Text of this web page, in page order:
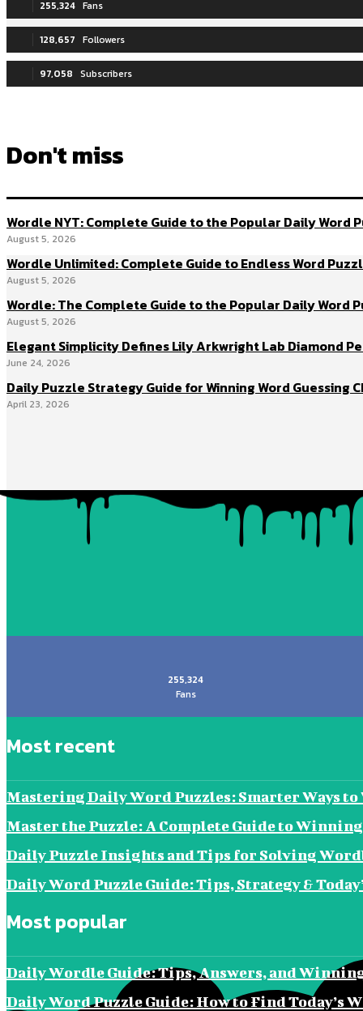
255,324 Fans
128,657 Followers
97,058 Subscribers
Don't miss
Wordle NYT: Complete Guide to the Popular Daily Word
August 5, 2026
Wordle Unlimited: Complete Guide to Endless Word
August 5, 2026
Wordle: The Complete Guide to the Popular Daily Word
August 5, 2026
Elegant Simplicity Defines Lily Arkwright Lab Diamond
June 24, 2026
Daily Puzzle Strategy Guide for Winning Word Guessing
April 23, 2026
255,324
Fans
Most recent
Mastering Daily Word Puzzles: Smarter Ways
Master the Puzzle: A Complete Guide to
Daily Puzzle Insights and Tips for Solving
Daily Word Puzzle Guide: Tips, Strategy &
Most popular
Daily Wordle Guide: Tips, Answers, and
Daily Word Puzzle Guide: How to Find Today’s